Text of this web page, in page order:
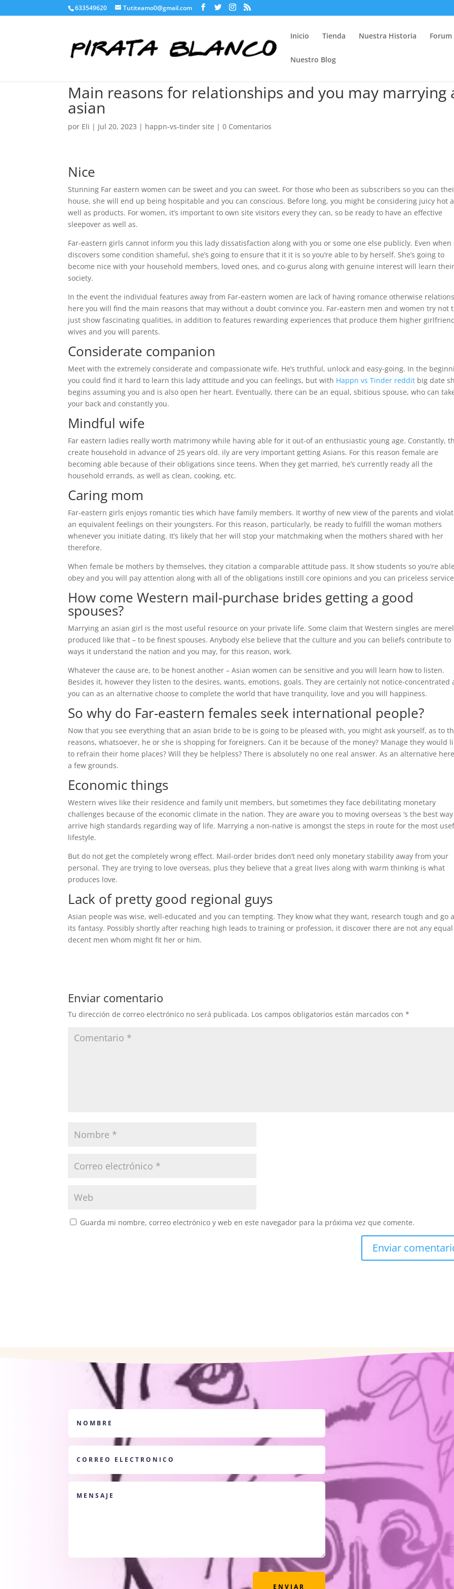
633549620 Tutiteamo0@gmail.com
Inicio Tienda Nuestra Historia Forum
Nuestro Blog
Main reasons for relationships and you may marrying
asian
por Eli | Jul 20, 2023 | happn-vs-tinder site |0 Comentarios
Nice
Stunning Far eastern women can be sweet and you can sweet. For those who been as subscribers so you can
house, she will end up being hospitable and you can conscious. Before long, you might be considering juicy hot
well as products. For women, it’s important to own site visitors every they can, so be ready to have an effective
sleepover as well as.
Far-eastern girls cannot inform you this lady dissatisfaction along with you or some one else publicly. Even when
discovers some condition shameful, she’s going to ensure that it it is so you’re able to by herself. She’s going to
become nice with your household members, loved ones, and co-gurus along with genuine interest will learn
society.
In the event the individual features away from Far-eastern women are lack of having romance otherwise
here you will find the main reasons that may without a doubt convince you. Far-eastern men and women try not
just show fascinating qualities, in addition to features rewarding experiences that produce them higher
wives and you will parents.
Considerate companion
Meet with the extremely considerate and compassionate wife. He’s truthful, unlock and easy-going. In the
you could find it hard to learn this lady attitude and you can feelings, but with Happn vs Tinder reddit big date
begins assuming you and is also open her heart. Eventually, there can be an equal, sbitious spouse, who can
your back and constantly you.
Mindful wife
Far eastern ladies really worth matrimony while having able for it out-of an enthusiastic young age. Constantly,
create household in advance of 25 years old. ily are very important getting Asians. For this reason female are
becoming able because of their obligations since teens. When they get married, he’s currently ready all the
household errands, as well as clean, cooking, etc.
Caring mom
Far-eastern girls enjoys romantic ties which have family members. It worthy of new view of the parents and
an equivalent feelings on their youngsters. For this reason, particularly, be ready to fulfill the woman mothers
whenever you initiate dating. It’s likely that her will stop your matchmaking when the mothers shared with her
therefore.
When female be mothers by themselves, they citation a comparable attitude pass. It show students so you’re
obey and you will pay attention along with all of the obligations instill core opinions and you can priceless
How come Western mail-purchase brides getting a good
spouses?
Marrying an asian girl is the most useful resource on your private life. Some claim that Western singles are
produced like that – to be finest spouses. Anybody else believe that the culture and you can beliefs contribute to
ways it understand the nation and you may, for this reason, work.
Whatever the cause are, to be honest another – Asian women can be sensitive and you will learn how to listen.
Besides it, however they listen to the desires, wants, emotions, goals. They are certainly not notice-concentrated
you can as an alternative choose to complete the world that have tranquility, love and you will happiness.
So why do Far-eastern females seek international people?
Now that you see everything that an asian bride to be is going to be pleased with, you might ask yourself, as to
reasons, whatsoever, he or she is shopping for foreigners. Can it be because of the money? Manage they would
to refrain their home places? Will they be helpless? There is absolutely no one real answer. As an alternative
a few grounds.
Economic things
Western wives like their residence and family unit members, but sometimes they face debilitating monetary
challenges because of the economic climate in the nation. They are aware you to moving overseas ‘s the best
arrive high standards regarding way of life. Marrying a non-native is amongst the steps in route for the most
lifestyle.
But do not get the completely wrong effect. Mail-order brides don’t need only monetary stability away from your
personal. They are trying to love overseas, plus they believe that a great lives along with warm thinking is what
produces love.
Lack of pretty good regional guys
Asian people was wise, well-educated and you can tempting. They know what they want, research tough and go
its fantasy. Possibly shortly after reaching high leads to training or profession, it discover there are not any equal
decent men whom might fit her or him.
Enviar comentario
Tu dirección de correo electrónico no será publicada. Los campos obligatorios están marcados con*
Guarda mi nombre, correo electrónico y web en este navegador para la próxima vez que comente.
ENVIAR